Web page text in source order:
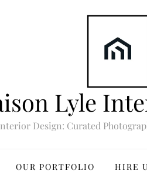
Lyle
Design: Curated
OUR PORTFOLIO HIRE